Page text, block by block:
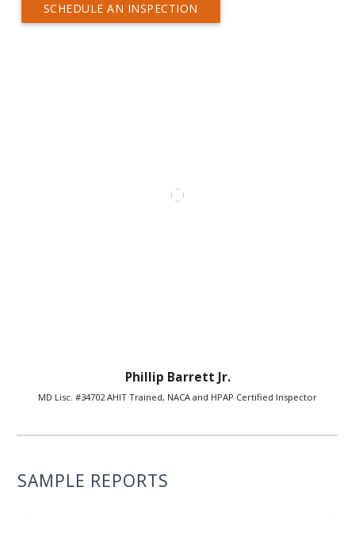
SCHEDULE AN INSPECTION
Phillip Barrett Jr.
MD Lisc. #34702 AHIT Trained, NACA and HPAP Certified Inspector
SAMPLE REPORTS